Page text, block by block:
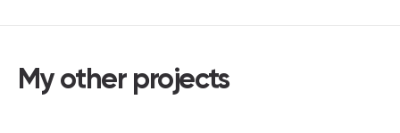
My other projects